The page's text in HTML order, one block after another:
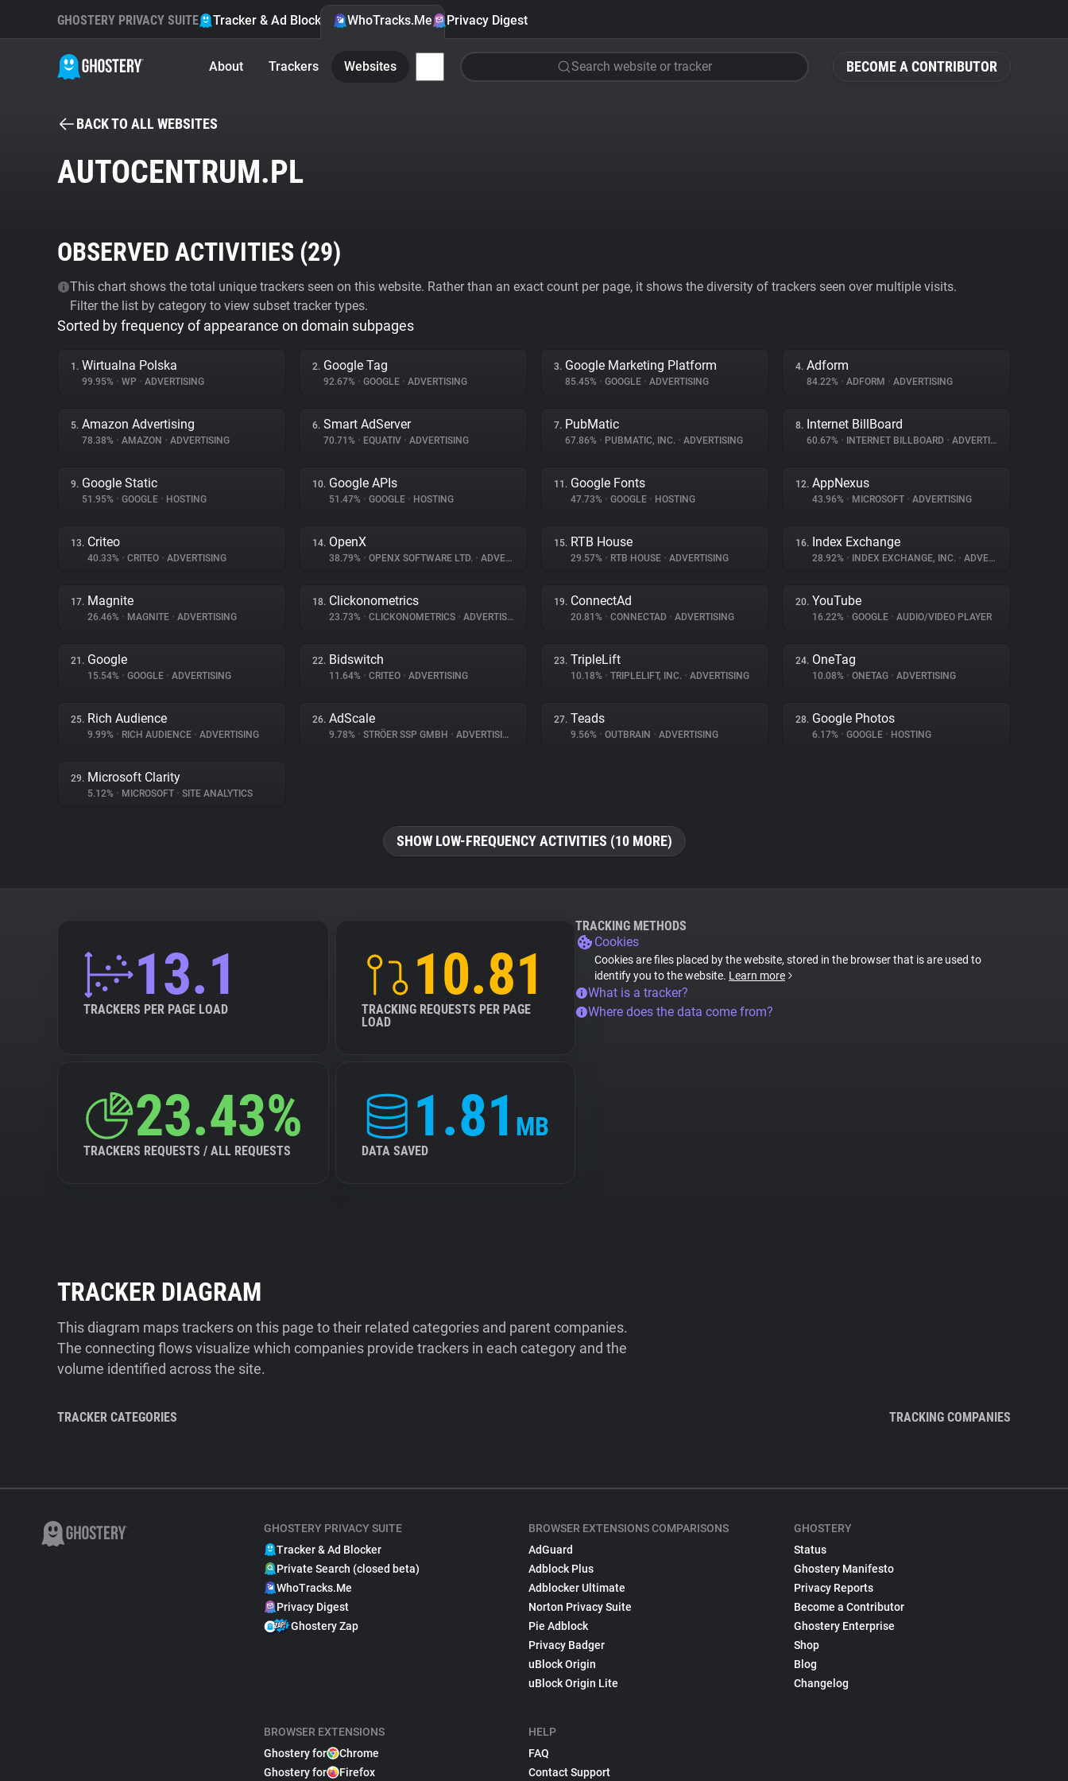
BECOME A CONTRIBUTOR
GHOSTERY PRIVACY SUITE Tracker & Ad Blocker WhoTracks.Me Privacy Digest
About Trackers Websites Search website or tracker
BACK TO ALL WEBSITES
AUTOCENTRUM.PL
OBSERVED ACTIVITIES (29)
This chart shows the total unique trackers seen on this website. Rather than an exact count per page, it shows the diversity of trackers seen over multiple visits.
Filter the list by category to view subset tracker types.
Sorted by frequency of appearance on domain subpages
1. Wirtualna Polska
99.95% • WP • ADVERTISING
2. Google Tag
92.67% • GOOGLE • ADVERTISING
3. Google Marketing Platform
85.45% • GOOGLE • ADVERTISING
4. Adform
84.22% • ADFORM • ADVERTISING
5. Amazon Advertising
78.38% • AMAZON • ADVERTISING
6. Smart AdServer
70.71% • EQUATIV • ADVERTISING
7. PubMatic
67.86% • PUBMATIC, INC. • ADVERTISING
8. Internet BillBoard
60.67% • INTERNET BILLBOARD • ADVERTISING
9. Google Static
51.95% • GOOGLE • HOSTING
10. Google APIs
51.47% • GOOGLE • HOSTING
11. Google Fonts
47.73% • GOOGLE • HOSTING
12. AppNexus
43.96% • MICROSOFT • ADVERTISING
13. Criteo
40.33% • CRITEO • ADVERTISING
14. OpenX
38.79% • OPENX SOFTWARE LTD. • ADVERTISING
15. RTB House
29.57% • RTB HOUSE • ADVERTISING
16. Index Exchange
28.92% • INDEX EXCHANGE, INC. • ADVERTISING
17. Magnite
26.46% • MAGNITE • ADVERTISING
18. Clickonometrics
23.73% • CLICKONOMETRICS • ADVERTISING
19. ConnectAd
20.81% • CONNECTAD • ADVERTISING
20. YouTube
16.22% • GOOGLE • AUDIO/VIDEO PLAYER
21. Google
15.54% • GOOGLE • ADVERTISING
22. Bidswitch
11.64% • CRITEO • ADVERTISING
23. TripleLift
10.18% • TRIPLELIFT, INC. • ADVERTISING
24. OneTag
10.08% • ONETAG • ADVERTISING
25. Rich Audience
9.99% • RICH AUDIENCE • ADVERTISING
26. AdScale
9.78% • STRÖER SSP GMBH • ADVERTISING
27. Teads
9.56% • OUTBRAIN • ADVERTISING
28. Google Photos
6.17% • GOOGLE • HOSTING
29. Microsoft Clarity
5.12% • MICROSOFT • SITE ANALYTICS
SHOW LOW-FREQUENCY ACTIVITIES (10 MORE)
13.1
TRACKERS PER PAGE LOAD
10.81
TRACKING REQUESTS PER PAGE
LOAD
23.43%
TRACKERS REQUESTS / ALL REQUESTS
1.81 MB
DATA SAVED
TRACKING METHODS
Cookies
Cookies are files placed by the website, stored in the browser that is are used to
identify you to the website. Learn more
What is a tracker?
Where does the data come from?
TRACKER DIAGRAM
This diagram maps trackers on this page to their related categories and parent companies.
The connecting flows visualize which companies provide trackers in each category and the
volume identified across the site.
TRACKER CATEGORIES TRACKING COMPANIES
GHOSTERY PRIVACY SUITE
Tracker & Ad Blocker
Private Search (closed beta)
WhoTracks.Me
Privacy Digest
Ghostery Zap
BROWSER EXTENSIONS
Ghostery for
Chrome
Ghostery for
Firefox
BROWSER EXTENSIONS COMPARISONS
AdGuard
Adblock Plus
Adblocker Ultimate
Norton Privacy Suite
Pie Adblock
Privacy Badger
uBlock Origin
uBlock Origin Lite
HELP
FAQ
Contact Support
GHOSTERY
Status
Ghostery Manifesto
Privacy Reports
Become a Contributor
Ghostery Enterprise
Shop
Blog
Changelog